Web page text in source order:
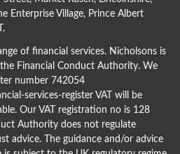
Enterprise Village, Prince Albert
of financial services. Nicholsons is
Financial Conduct Authority. We
number 742054
services-register VAT will be
Our VAT registration no is 128
Authority does not regulate
advice. The guidance and/or advice